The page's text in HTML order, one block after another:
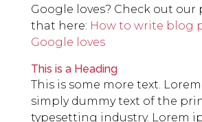
Google loves? Check out our
that here: How to write blog
Google loves
This is a Heading
This is some more text.
simply dummy text of the
typesetting industry. Lorem